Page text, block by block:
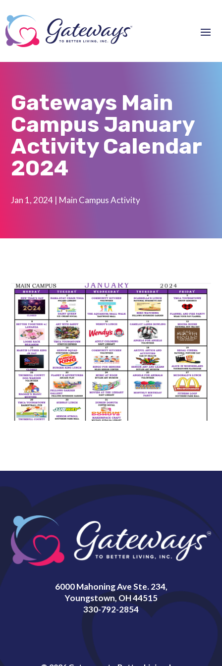
Gateways Main
Campus January
Activity Calendar
2024
Jan 1, 2024 | Main Campus Activity
6000 Mahoning Ave Ste. 234,
Youngstown, OH 44515
330-792-2854